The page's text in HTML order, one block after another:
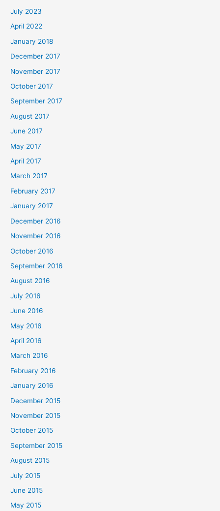
July 2023
April 2022
January 2018
December 2017
November 2017
October 2017
September 2017
August 2017
June 2017
May 2017
April 2017
March 2017
February 2017
January 2017
December 2016
November 2016
October 2016
September 2016
August 2016
July 2016
June 2016
May 2016
April 2016
March 2016
February 2016
January 2016
December 2015
November 2015
October 2015
September 2015
August 2015
July 2015
June 2015
May 2015